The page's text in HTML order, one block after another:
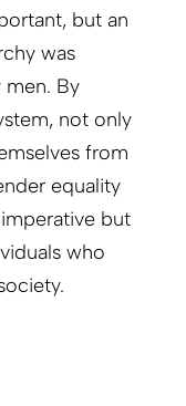
but an
was
men. By
not only
from
equality
but
who